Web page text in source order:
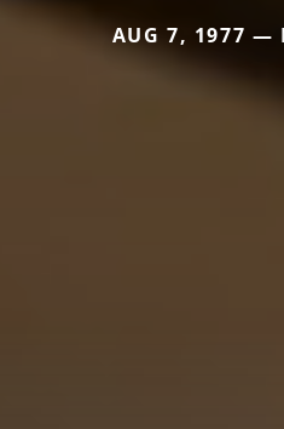
AUG 7, 1977 —